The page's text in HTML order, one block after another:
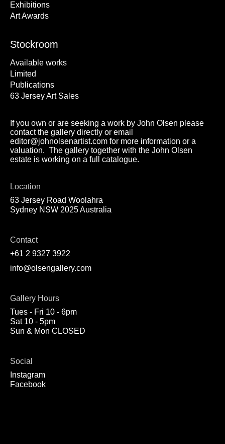
Exhibitions
Art Awards
Stockroom
Available works
Limited
Publications
63 Jersey Art Sales
If you own or are seeking a work by John Olsen please
contact the gallery directly or email
editor@johnolsenartist.com for more information or a
valuation. The gallery together with the John Olsen
estate is working on a full catalogue.
Location
63 Jersey Road Woolahra
Sydney NSW 2025 Australia
Contact
+61 2 9327 3922
info@olsengallery.com
Gallery Hours
Tues - Fri 10 - 6pm
Sat 10 - 5pm
Sun & Mon CLOSED
Social
Instagram
Facebook